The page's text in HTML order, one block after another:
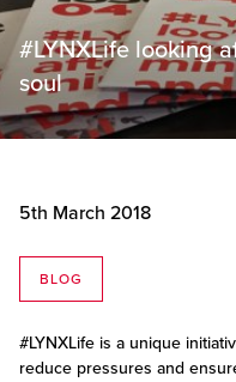
#LYNXLife looking
soul
5th March 2018
BLOG
#LYNXLife is a unique
reduce pressures and